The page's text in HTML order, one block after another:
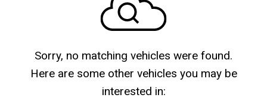
Sorry, no matching vehicles were found.
Here are some other vehicles you may be
interested in: